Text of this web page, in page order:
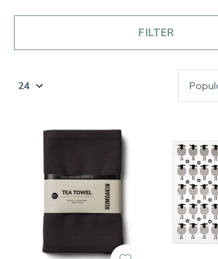
FILTER